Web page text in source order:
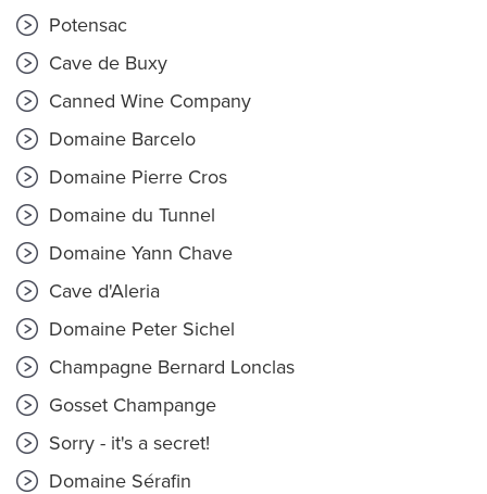
Potensac
Cave de Buxy
Canned Wine Company
Domaine Barcelo
Domaine Pierre Cros
Domaine du Tunnel
Domaine Yann Chave
Cave d'Aleria
Domaine Peter Sichel
Champagne Bernard Lonclas
Gosset Champange
Sorry - it's a secret!
Domaine Sérafin